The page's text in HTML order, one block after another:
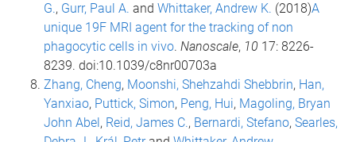
G., Gurr, Paul A. and Whittaker, Andrew K. (2018)A
unique 19F MRI agent for the tracking of non
phagocytic cells in vivo. Nanoscale, 10 17: 8226-
8239. doi:10.1039/c8nr00703a
Zhang, Cheng, Moonshi, Shehzahdi Shebbrin, Han,
Yanxiao, Puttick, Simon, Peng, Hui, Magoling, Bryan
John Abel , Reid, James C., Bernardi, Stefano, Searles,